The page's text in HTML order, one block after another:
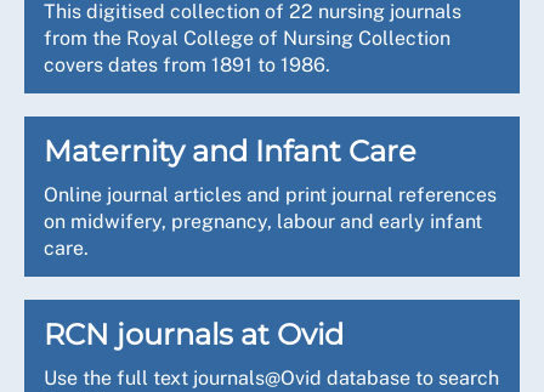
This digitised collection of 22 nursing journals
from the Royal College of Nursing Collection
covers dates from 1891 to 1986.
Maternity and Infant Care
Online journal articles and print journal references
on midwifery, pregnancy, labour and early infant
care.
RCN journals at Ovid
Use the full text journals@Ovid database to search